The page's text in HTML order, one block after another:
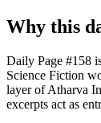
Why this
Daily Page #158
Science Fiction
layer of Atharva
excerpts act as